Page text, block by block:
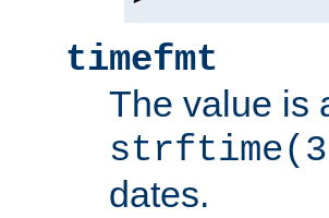
timefmt
The value is
dates.